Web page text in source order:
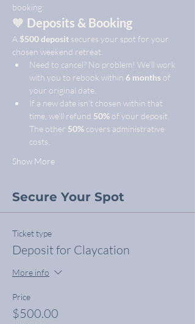
booking:
🧡 Deposits & Booking
A $500 deposit secures your spot for your
chosen weekend retreat.
Need to cancel? No problem! We’ll work
with you to rebook within 6 months of
your original date.
If a new date isn’t chosen within that
time, we’ll refund 50% of your deposit.
The other 50% covers administrative
costs.
Show More
Secure Your Spot
Ticket type
Deposit for Claycation
More info
Price
$500.00